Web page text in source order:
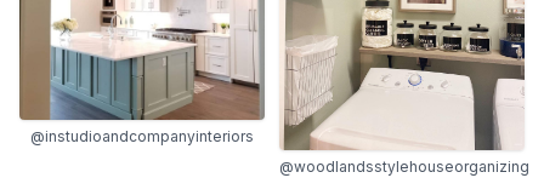
@instudioandcompanyinteriors
@woodlandsstylehouseorganizing